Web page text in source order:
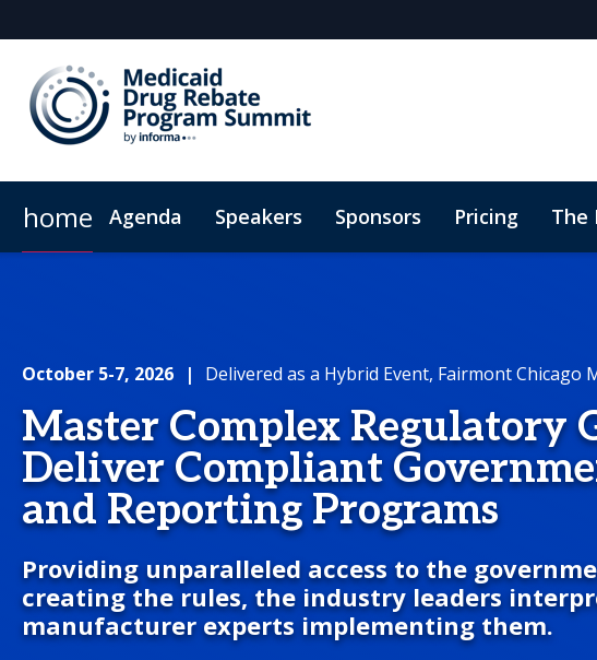
home Agenda Speakers Sponsors Pricing The
October 5-7, 2026 | Delivered as a Hybrid Event, Fairmont Chicago
Master Complex Regulatory
Deliver Compliant
and Reporting Programs
Providing unparalleled access to the
creating the rules, the industry leaders
manufacturer experts implementing them.